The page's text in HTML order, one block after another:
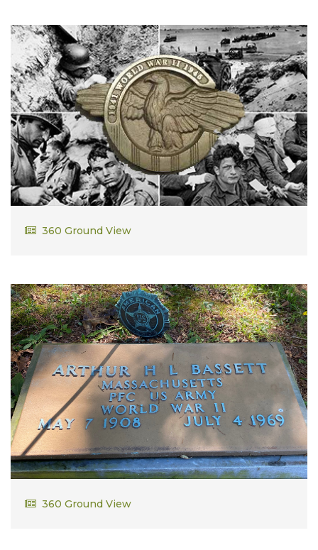
Justin Cavanaugh
360 Ground View
Arthur Bassett
360 Ground View